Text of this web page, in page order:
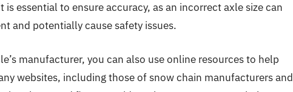
essential to ensure accuracy, as an incorrect axle size can
and potentially cause safety issues.
manufacturer, you can also use online resources to help
websites, including those of snow chain manufacturers and